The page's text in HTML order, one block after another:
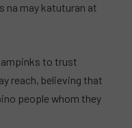
na may katuturan at
to trust
reach, believing that
people whom they